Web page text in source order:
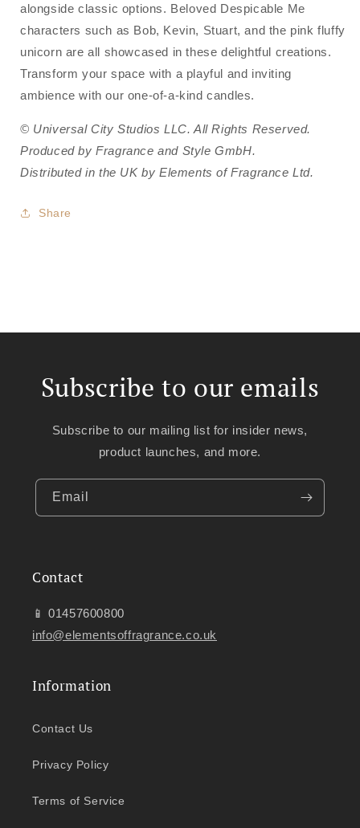
alongside classic options. Beloved Despicable Me
characters such as Bob, Kevin, Stuart, and the pink fluffy
unicorn are all showcased in these delightful creations.
Transform your space with a playful and inviting
ambience with our one-of-a-kind candles.
© Universal City Studios LLC. All Rights Reserved.
Produced by Fragrance and Style GmbH.
Distributed in the UK by Elements of Fragrance Ltd.
Share
Subscribe to our emails
Subscribe to our mailing list for insider news,
product launches, and more.
Email
Contact
📱 01457600800
info@elementsoffragrance.co.uk
Information
Contact Us
Privacy Policy
Terms of Service